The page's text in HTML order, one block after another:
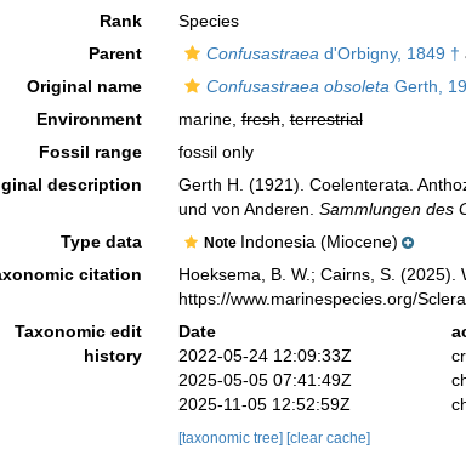
Rank
Species
Parent
Confusastraead'Orbigny, 1849 †
Original name
Confusastraea obsoletaGerth,
Environment
marine,fresh,terrestrial
Fossil range
fossil only
description
Gerth H. (1921). Coelenterata.
und von Anderen. Sammlungen des
Type data Note Indonesia (Miocene)
citation
Hoeksema, B. W.; Cairns, S. (2025).
https://www.marinespecies.org/
Taxonomic edit
history
Date
2022-05-24 12:09:33Z
2025-05-05 07:41:49Z
2025-11-05 12:52:59Z
[taxonomic tree] [clear cache]